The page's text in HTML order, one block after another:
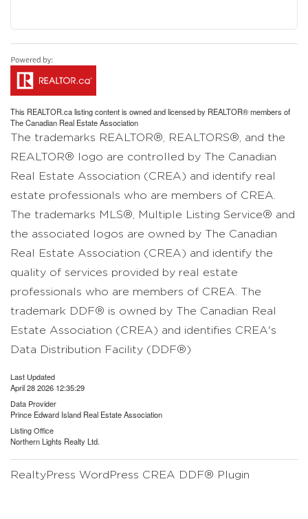
This REALTOR.calisting content is owned and licensed by REALTOR® members of
TheCanadian Real Estate Association
The trademarks REALTOR®, REALTORS®, and the
REALTOR® logo are controlled by The Canadian
Real Estate Association (CREA) and identify real
estate professionals who are members of CREA.
The trademarks MLS®, Multiple Listing Service® and
the associated logos are owned by The Canadian
Real Estate Association (CREA) and identify the
quality of services provided by real estate
professionals who are members of CREA. The
trademark DDF® is owned by The Canadian Real
Estate Association (CREA) and identifies CREA's
Data Distribution Facility (DDF®)
Last Updated
April 28 2026 12:35:29
Data Provider
Prince Edward Island Real Estate Association
Listing Office
Northern Lights Realty Ltd.
RealtyPress WordPress CREA DDF® Plugin